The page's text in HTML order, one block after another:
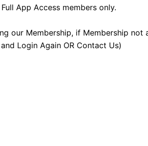
– Full App Access members only.
our Membership, if Membership
Login Again OR Contact Us)